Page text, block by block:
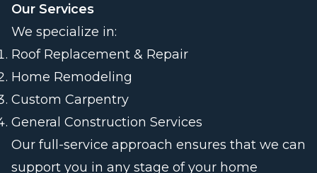
Our Services
We specialize in:
Roof Replacement & Repair
Home Remodeling
Custom Carpentry
General Construction Services
Our full-service approach ensures that we can
support you in any stage of your home